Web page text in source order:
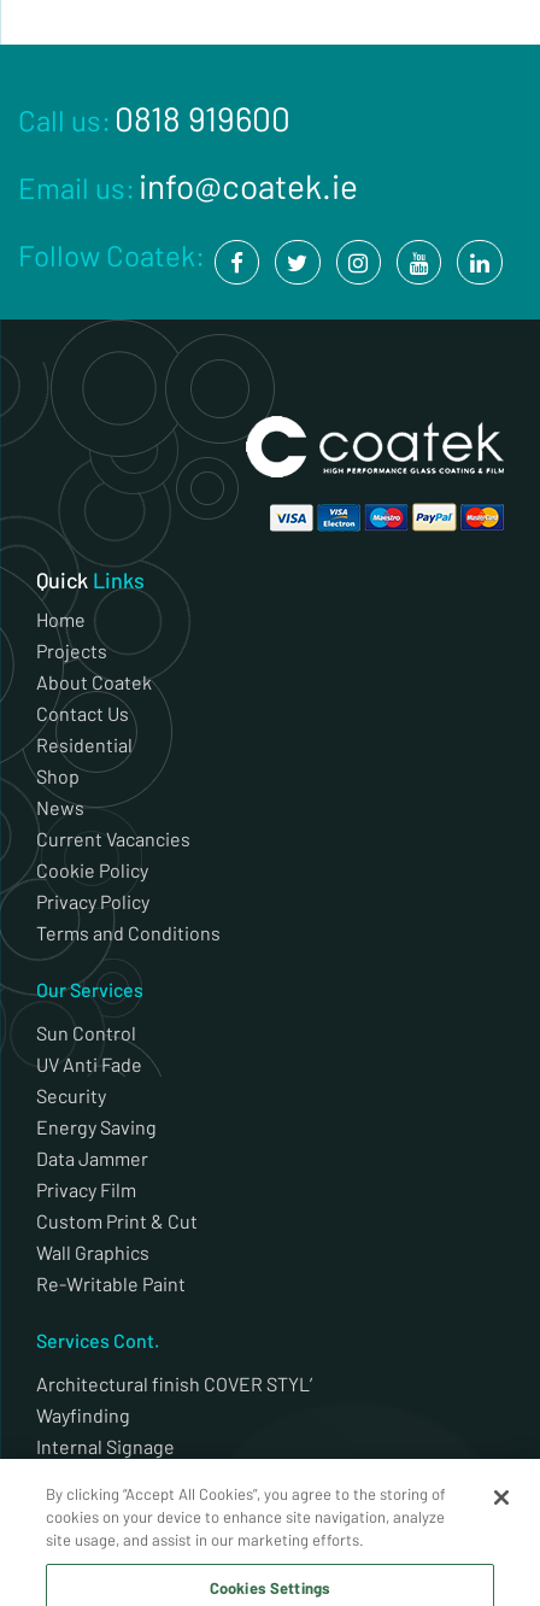
Call us: 0818 919600
Email us: info@coatek.ie
Follow Coatek:
Quick Links
Home
Projects
About Coatek
Contact Us
Residential
Shop
News
Current Vacancies
Cookie Policy
Privacy Policy
Terms and Conditions
Our Services
Sun Control
UV Anti Fade
Security
Energy Saving
Data Jammer
Privacy Film
Custom Print & Cut
Wall Graphics
Re-Writable Paint
Services Cont.
Architectural finish COVER STYL’
Wayfinding
Internal Signage
Plotter Cut
Architectural finish Decal alldecor 2d
Whiteboards / Back Painted Glass
By clicking “Accept All Cookies”, you agree to the storing of
cookies on your device to enhance site navigation, analyze
site usage, and assist in our marketing efforts.
Cookies Settings